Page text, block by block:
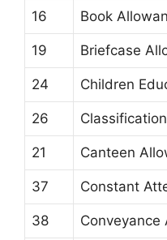
16 Book
19 Briefcase
24 Children
26
21 Canteen
37 Constant
38 Conveyance